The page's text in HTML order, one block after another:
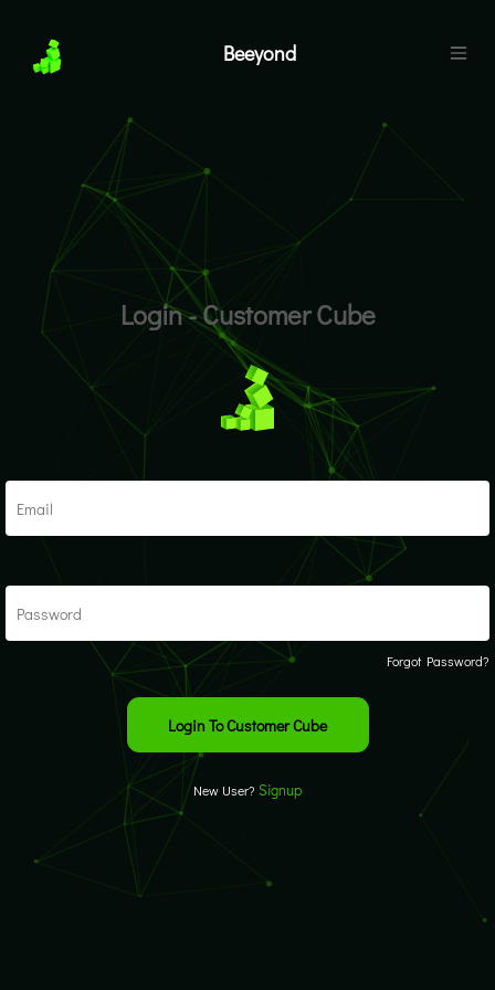
Beeyond
Login - Customer Cube
Forgot Password?
New User? Signup